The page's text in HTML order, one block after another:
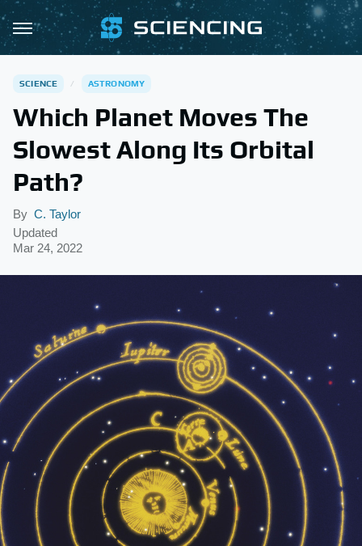
SCIENCE ASTRONOMY
Which Planet Moves The
Slowest Along Its Orbital
Path?
By C. Taylor
Updated
Mar 24, 2022